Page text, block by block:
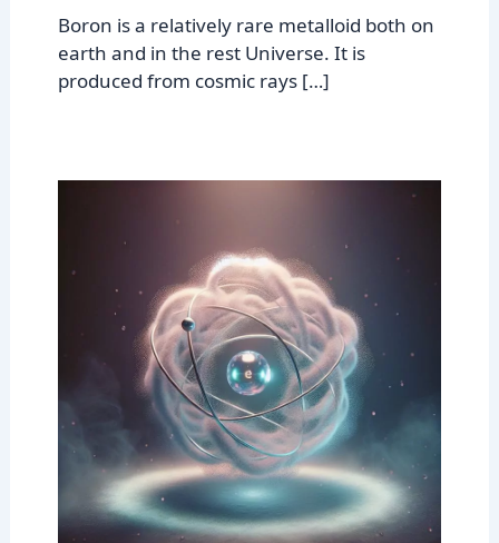
Boron is a relatively rare metalloid both on
earth and in the rest Universe. It is
produced from cosmic rays […]